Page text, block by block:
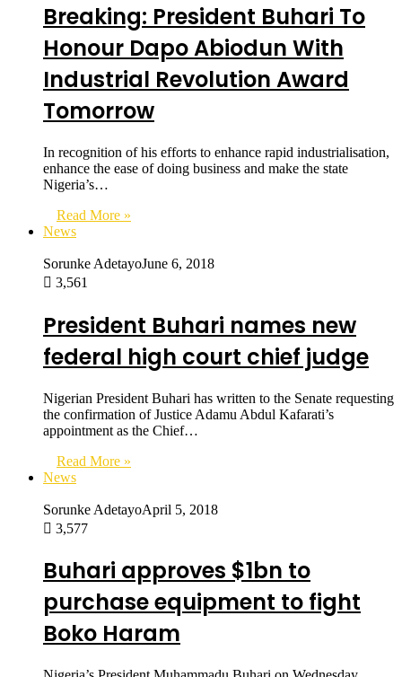
Breaking: President Buhari To
Honour Dapo Abiodun With
Industrial Revolution Award
Tomorrow
In recognition of his efforts to enhance rapid industrialisation,
enhance the ease of doing business and make the state
Nigeria’s…
Read More »
News
Sorunke AdetayoJune 6, 2018
3,561
President Buhari names new
federal high court chief judge
Nigerian President Buhari has written to the Senate requesting
the confirmation of Justice Adamu Abdul Kafarati’s
appointment as the Chief…
Read More »
News
Sorunke AdetayoApril 5, 2018
3,577
Buhari approves $1bn to
purchase equipment to fight
Boko Haram